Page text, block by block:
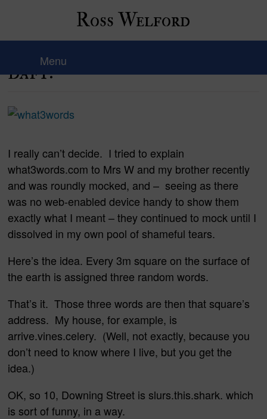
Ross Welford
Menu
Is this genius…or just plain
daft?
I really can’t decide. I tried to explain
what3words.com to Mrs W and my brother recently
and was roundly mocked, and – seeing as there
was no web-enabled device handy to show them
exactly what I meant – they continued to mock until I
dissolved in my own pool of shameful tears.
Here’s the idea. Every 3m square on the surface of
the earth is assigned three random words.
That’s it. Those three words are then that square’s
address. My house, for example, is
arrive.vines.celery. (Well, not exactly, because you
don’t need to know where I live, but you get the
idea.)
OK, so 10, Downing Street is slurs.this.shark. which
is sort of funny, in a way.